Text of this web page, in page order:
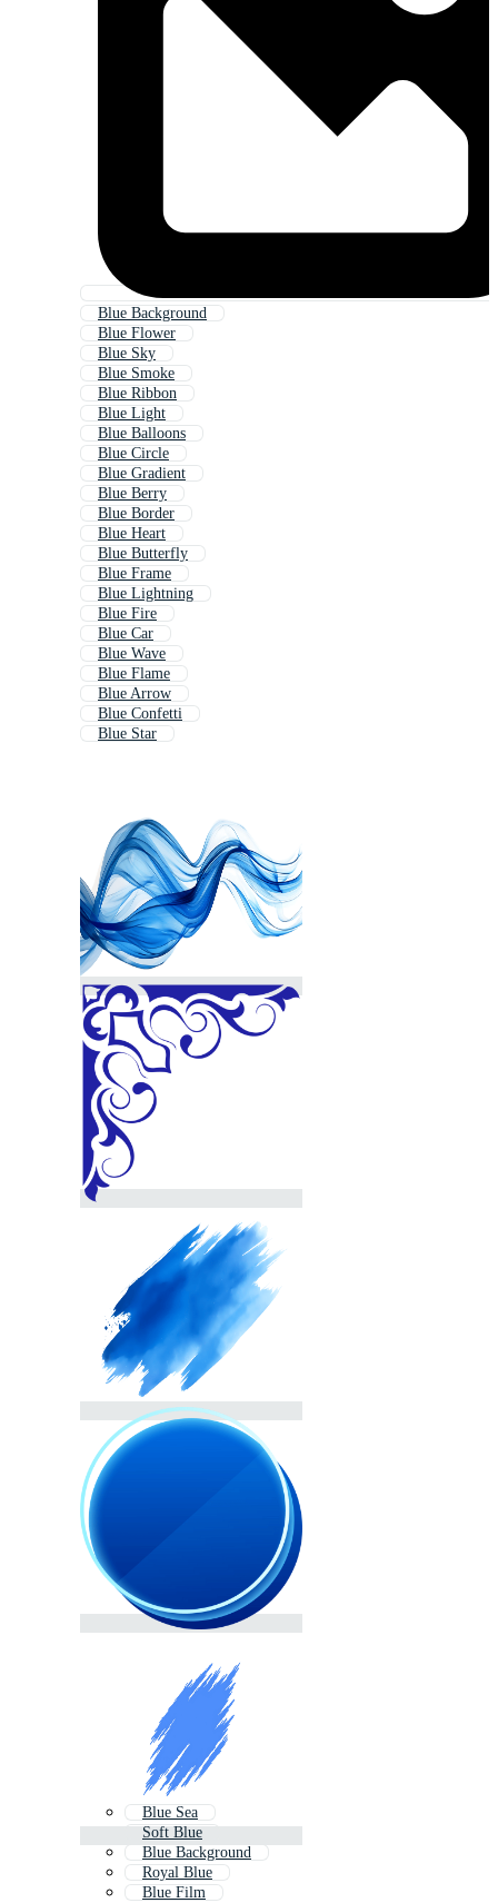
Blue Background
Blue Flower
Blue Sky
Blue Smoke
Blue Ribbon
Blue Light
Blue Balloons
Blue Circle
Blue Gradient
Blue Berry
Blue Border
Blue Heart
Blue Butterfly
Blue Frame
Blue Lightning
Blue Fire
Blue Car
Blue Wave
Blue Flame
Blue Arrow
Blue Confetti
Blue Star
Blue Sea
Soft Blue
Blue Background
Royal Blue
Blue Film